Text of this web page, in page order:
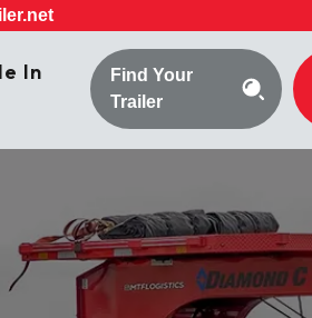
In
Find Your
Trailer